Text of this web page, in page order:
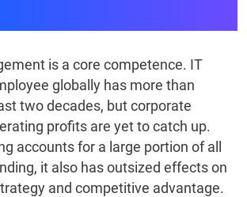
is a core competence. IT
globally has more than
two decades, but corporate
profits are yet to catch up.
accounts for a large portion of all
it also has outsized effects on
and competitive advantage.